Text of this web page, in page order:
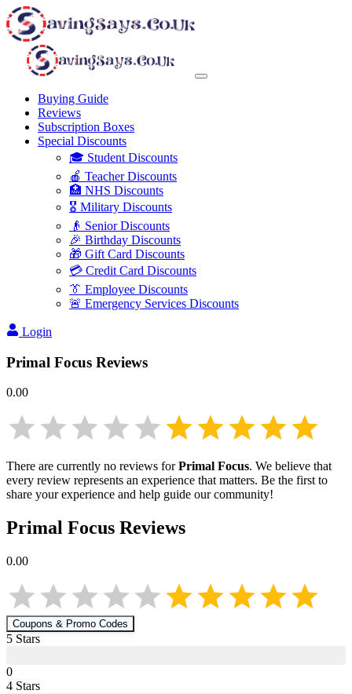
Buying Guide
Reviews
Subscription Boxes
Special Discounts
🎓 Student Discounts
🍎 Teacher Discounts
🏥 NHS Discounts
🎖️ Military Discounts
👴 Senior Discounts
🎉 Birthday Discounts
🎁 Gift Card Discounts
💳 Credit Card Discounts
👔 Employee Discounts
🚨 Emergency Services Discounts
Login
Primal Focus Reviews
0.00
There are currently no reviews forPrimal Focus. We believe that
every review represents an experience that matters. Be the first to
share your experience and help guide our community!
Primal Focus Reviews
0.00
Coupons & Promo Codes
5 Stars
0
4 Stars